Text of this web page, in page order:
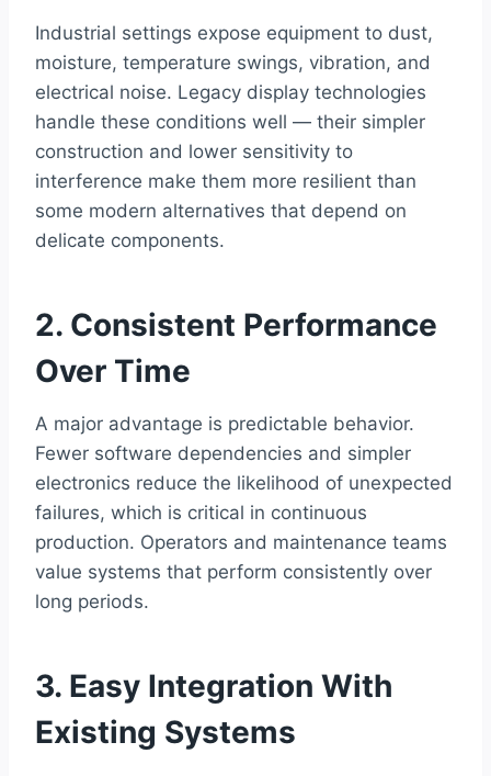
Industrial settings expose equipment to dust,
moisture, temperature swings, vibration, and
electrical noise. Legacy display technologies
handle these conditions well — their simpler
construction and lower sensitivity to
interference make them more resilient than
some modern alternatives that depend on
delicate components.
2. Consistent Performance
Over Time
A major advantage is predictable behavior.
Fewer software dependencies and simpler
electronics reduce the likelihood of unexpected
failures, which is critical in continuous
production. Operators and maintenance teams
value systems that perform consistently over
long periods.
3. Easy Integration With
Existing Systems